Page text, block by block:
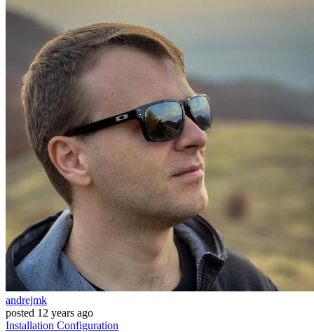
andrejmk
posted 12 years ago
Installation Configuration